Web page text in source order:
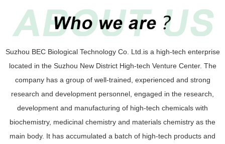
Suzhou BEC Biological Technology Co. Ltd.is a high-tech enterprise
located in the Suzhou New District High-tech Venture Center. The
company has a group of well-trained, experienced and strong
research and development personnel, engaged in the research,
development and manufacturing of high-tech chemicals with
biochemistry, medicinal chemistry and materials chemistry as the
main body. It has accumulated a batch of high-tech products and